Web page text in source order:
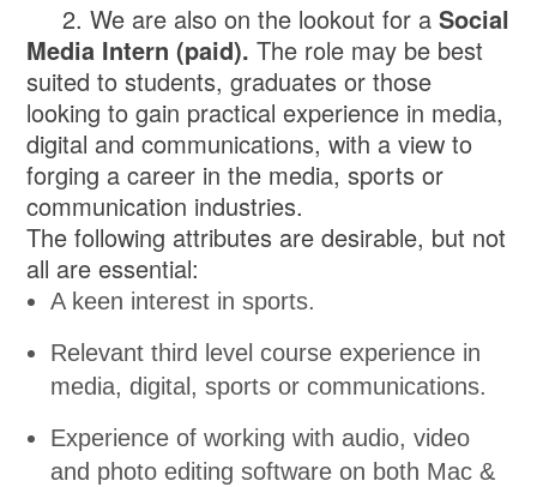
2. We are also on the lookout for aSocial
Media Intern (paid).The role may be best
suited to students, graduates or those
looking to gain practical experience in media,
digital and communications, with a view to
forging a career in the media, sports or
communication industries.
The following attributes are desirable, but not
all are essential:
A keen interest in sports.
Relevant third level course experience in
media, digital, sports or communications.
Experience of working with audio, video
and photo editing software on both Mac &